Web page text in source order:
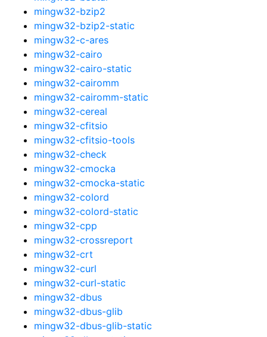
mingw32-bzip2
mingw32-bzip2-static
mingw32-c-ares
mingw32-cairo
mingw32-cairo-static
mingw32-cairomm
mingw32-cairomm-static
mingw32-cereal
mingw32-cfitsio
mingw32-cfitsio-tools
mingw32-check
mingw32-cmocka
mingw32-cmocka-static
mingw32-colord
mingw32-colord-static
mingw32-cpp
mingw32-crossreport
mingw32-crt
mingw32-curl
mingw32-curl-static
mingw32-dbus
mingw32-dbus-glib
mingw32-dbus-glib-static